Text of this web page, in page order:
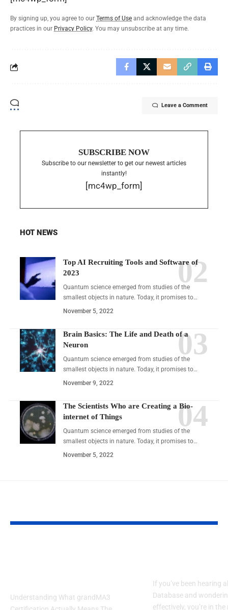
By signing up, you agree to our Terms of Use and acknowledge the data
practices in our Privacy Policy. You may unsubscribe at any time.
Leave a Comment
SUBSCRIBE NOW
Subscribe to our newsletter to get our newest articles
instantly!
[mc4wp_form]
HOT NEWS
Top AI Recruiting Tools and Software of
2023
Quantum science emerged from studies of the
smallest objects in nature. Today, it promises to…
November 5, 2022
Brain Basics: The Life and Death of a
Neuron
Quantum science emerged from studies of the
smallest objects in nature. Today, it promises to…
November 9, 2022
The Scientists Who are Creating a Bio-
internet of Things
Quantum science emerged from studies of the
smallest objects in nature. Today, it promises to…
November 5, 2022
Understanding What grandMA3
If you’ve been hearing
Database and
effectively, you’re in